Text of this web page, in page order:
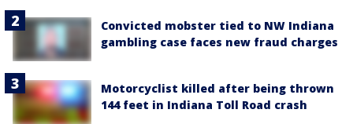
Convicted mobster tied to NW Indiana
gambling case faces new fraud charges
Motorcyclist killed after being thrown
144 feet in Indiana Toll Road crash